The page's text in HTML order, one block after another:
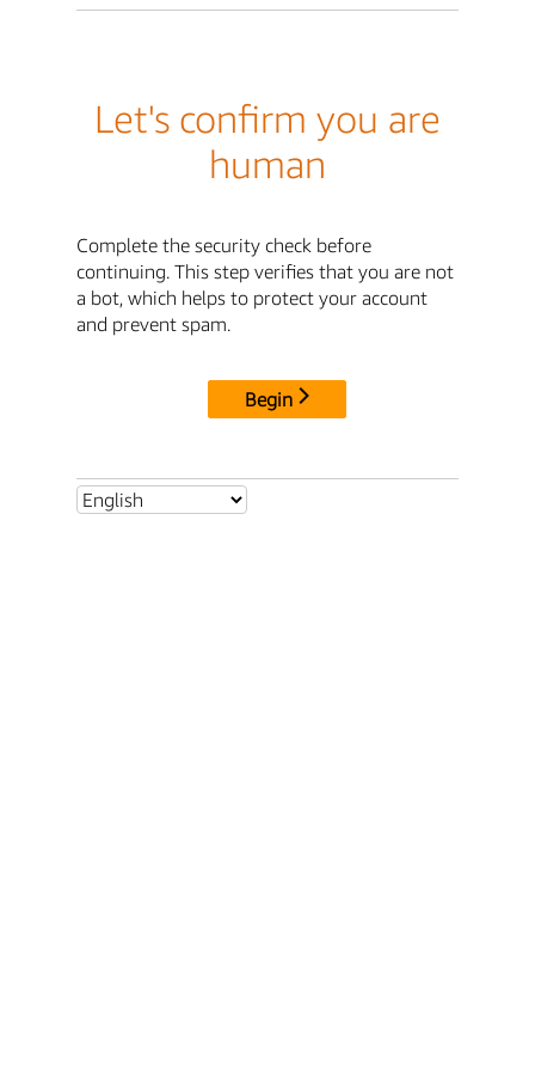
Let's confirm you are
human
Complete the security check before
continuing. This step verifies that you are not
a bot, which helps to protect your account
and prevent spam.
Begin